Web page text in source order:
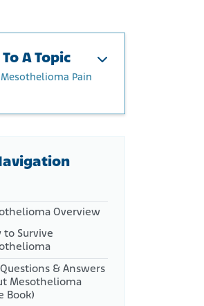
A Topic
Pain
Mesothelioma Pain
Mesothelioma
Pain
Procedures
and Mesothelioma
Undertreated
Overview
to Survive
& Answers
Mesothelioma
Book)